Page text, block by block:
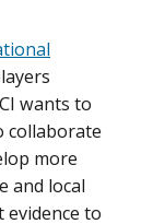
wants to
collaborate
more
and local
evidence to